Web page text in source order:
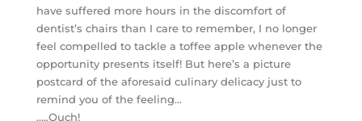
have suffered more hours in the discomfort of
dentist’s chairs than I care to remember, I no longer
feel compelled to tackle a toffee apple whenever the
opportunity presents itself! But here’s a picture
postcard of the aforesaid culinary delicacy just to
remind you of the feeling…
…..Ouch!